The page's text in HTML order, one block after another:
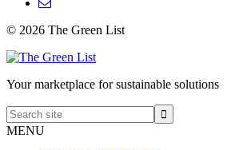
© 2026 The Green List
Your marketplace for sustainable solutions
Search
site
MENU